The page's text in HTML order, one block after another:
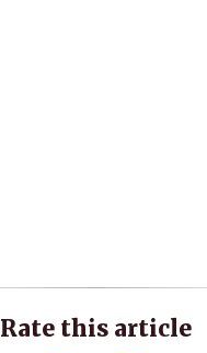
Rate this article